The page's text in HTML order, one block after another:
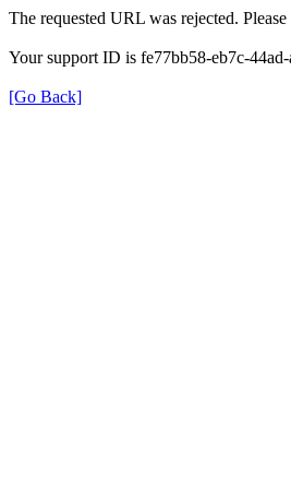
The requested URL was rejected.
Your support ID is fe77bb58-eb7c-
[Go Back]